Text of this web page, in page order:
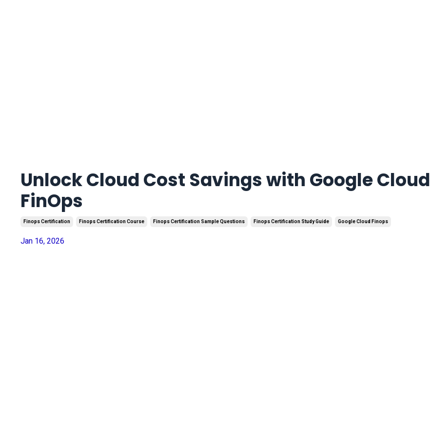
Unlock Cloud Cost Savings with Google Cloud
FinOps
Finops Certification Finops Certification Course Finops Certification Sample Questions Finops Certification Study Guide Google Cloud Finops
Jan 16, 2026